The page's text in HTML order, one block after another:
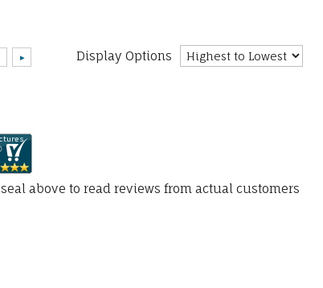
Display Options
above to read reviews from actual customers